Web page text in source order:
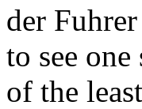
der
to see
of the